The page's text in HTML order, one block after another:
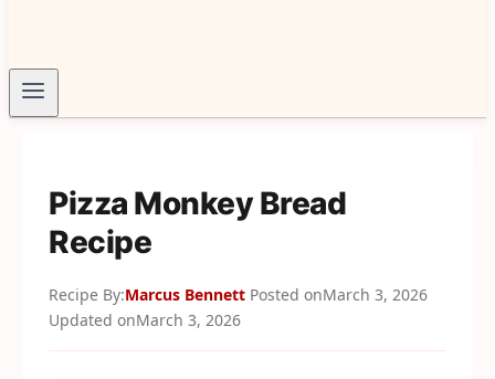
Pizza Monkey Bread
Recipe
Recipe By:Marcus Bennett Posted onMarch 3, 2026
Updated onMarch 3, 2026